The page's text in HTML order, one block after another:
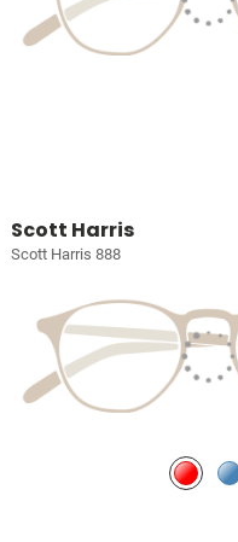
Scott Harris
Scott Harris 888